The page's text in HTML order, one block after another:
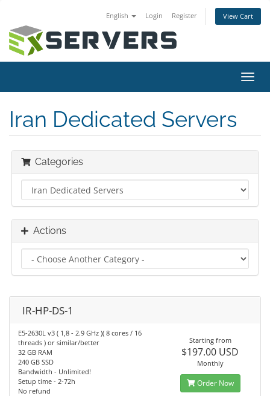
English Login Register View Cart
Iran Dedicated Servers
Categories
Actions
IR-HP-DS-1
E5-2630L v3 ( 1,8 - 2.9 GHz )( 8 cores / 16
threads ) or similar/better
32 GB RAM
240 GB SSD
Bandwidth - Unlimited!
Setup time - 2-72h
No refund
Starting from
$197.00 USD
Monthly
Order Now